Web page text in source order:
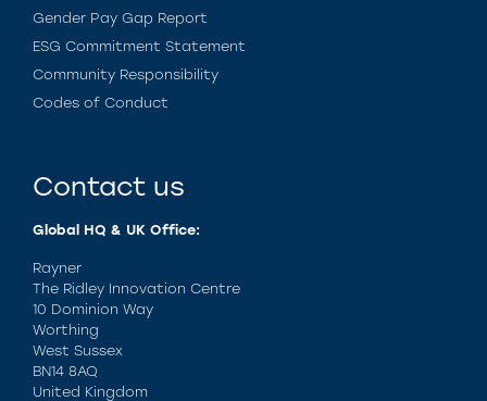
Gender Pay Gap Report
ESG Commitment Statement
Community Responsibility
Codes of Conduct
Contact us
Global HQ & UK Office:
Rayner
The Ridley Innovation Centre
10 Dominion Way
Worthing
West Sussex
BN14 8AQ
United Kingdom